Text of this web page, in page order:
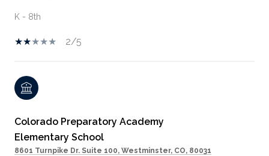
K - 8th
2/5
Colorado Preparatory Academy
Elementary School
8601 Turnpike Dr. Suite 100, Westminster, CO, 80031